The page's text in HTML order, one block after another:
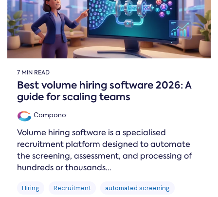
7 MIN READ
Best volume hiring software 2026: A
guide for scaling teams
Compono:
Volume hiring software is a specialised
recruitment platform designed to automate
the screening, assessment, and processing of
hundreds or thousands...
Hiring Recruitment automated screening